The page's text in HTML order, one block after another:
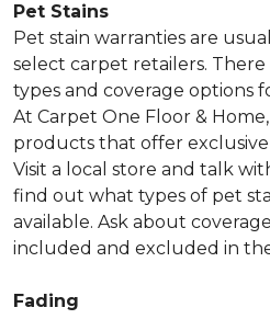
Pet Stains
Pet stain warranties are
select carpet retailers.
types and coverage options
At Carpet One Floor & Home,
products that offer
Visit a local store and talk
find out what types of pet
available. Ask about
included and excluded in
Fading